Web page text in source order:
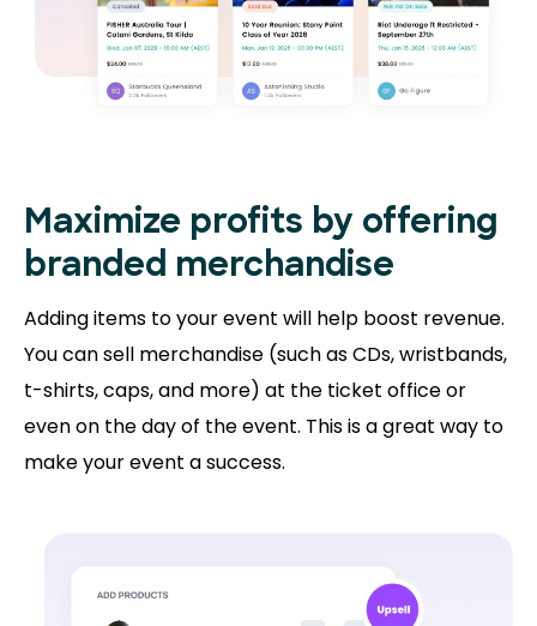
Maximize profits by offering
branded merchandise
Adding items to your event will help boost revenue.
You can sell merchandise (such as CDs, wristbands,
t-shirts, caps, and more) at the ticket office or
even on the day of the event. This is a great way to
make your event a success.